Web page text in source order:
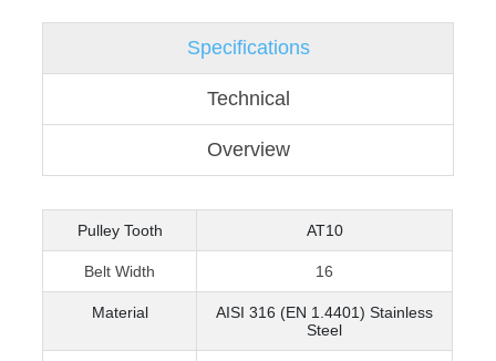
Specifications
Technical
Overview
Pulley Tooth AT10
Belt Width 16
Material
AISI 316 (EN 1.4401) Stainless
Steel